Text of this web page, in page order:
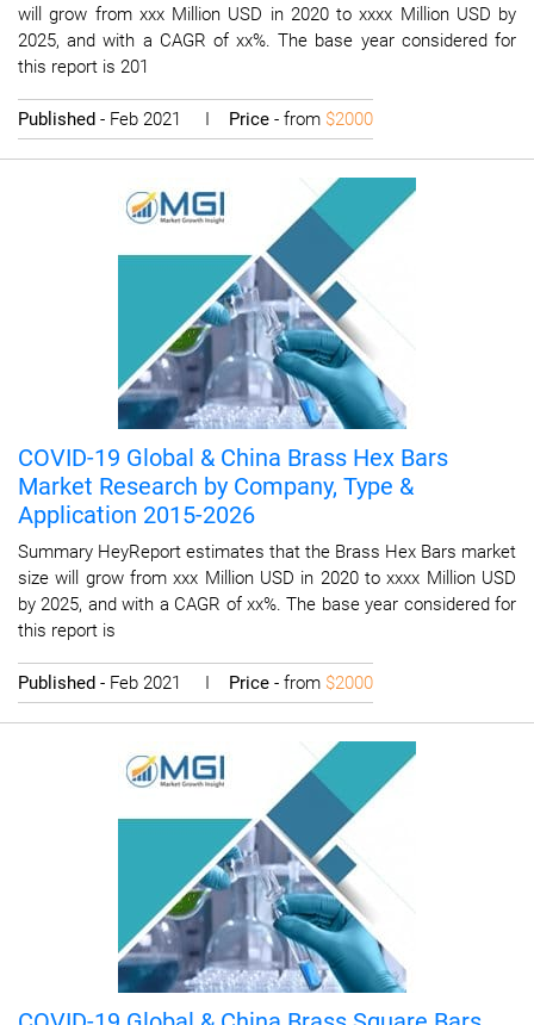
will grow from xxx Million USD in 2020 to xxxx Million USD by
2025, and with a CAGR of xx%. The base year considered for
this report is 201
Published - Feb 2021 I Price - from $2000
COVID-19 Global & China Brass Hex Bars
Market Research by Company, Type &
Application 2015-2026
Summary HeyReport estimates that the Brass Hex Bars market
size will grow from xxx Million USD in 2020 to xxxx Million USD
by 2025, and with a CAGR of xx%. The base year considered for
this report is
Published - Feb 2021 I Price - from $2000